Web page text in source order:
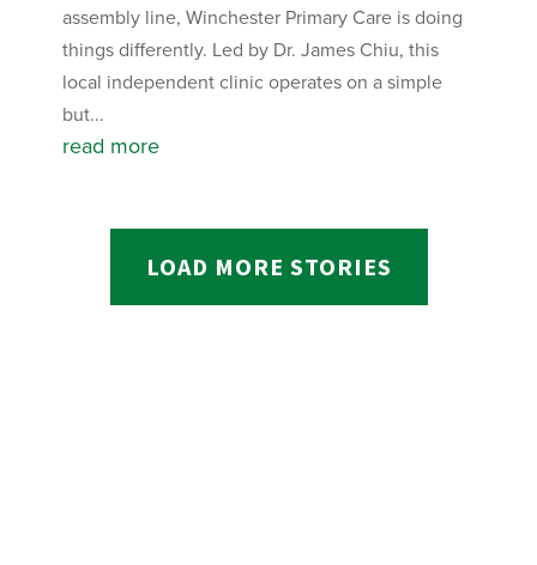
assembly line, Winchester Primary Care is doing
things differently. Led by Dr. James Chiu, this
local independent clinic operates on a simple
but...
read more
LOAD MORE STORIES